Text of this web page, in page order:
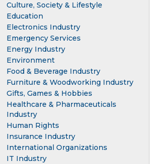
Culture, Society & Lifestyle
Education
Electronics Industry
Emergency Services
Energy Industry
Environment
Food & Beverage Industry
Furniture & Woodworking Industry
Gifts, Games & Hobbies
Healthcare & Pharmaceuticals
Industry
Human Rights
Insurance Industry
International Organizations
IT Industry